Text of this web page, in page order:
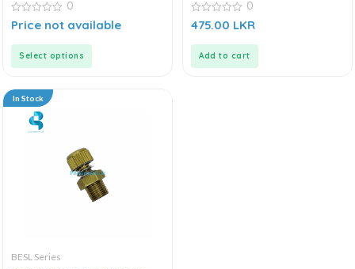
0
out
0
Price not available
Select options
0
out
0
475.00 LKR
Add to cart
In Stock
BESL Series